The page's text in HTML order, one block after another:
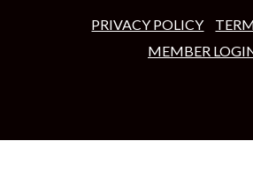
PRIVACY POLICY
MEMBER